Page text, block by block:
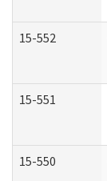
15-552
15-551
15-550